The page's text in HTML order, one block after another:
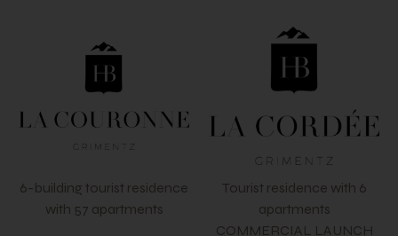
6-building tourist residence
with 57 apartments
Tourist residence with 6
apartments
COMMERCIAL LAUNCH